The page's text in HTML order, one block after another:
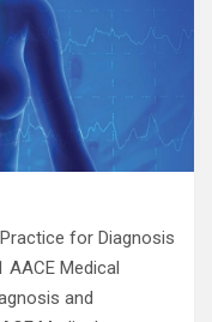
for Diagnosis
Medical
and